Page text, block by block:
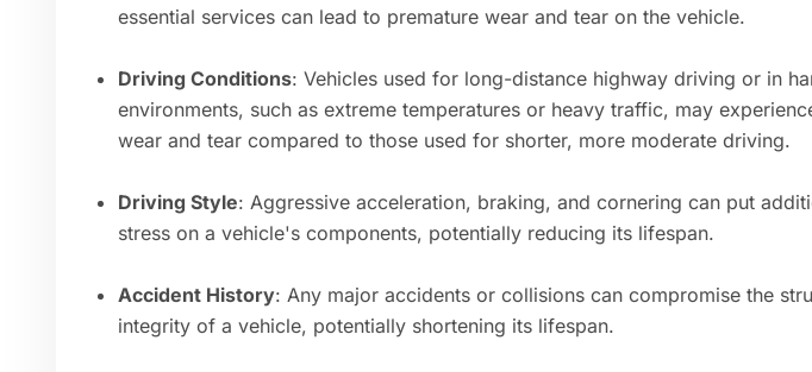
essential services can lead to premature wear and tear on the vehicle.
Driving Conditions: Vehicles used for long-distance highway driving or in
environments, such as extreme temperatures or heavy traffic, may
wear and tear compared to those used for shorter, more moderate driving.
Driving Style: Aggressive acceleration, braking, and cornering can put
stress on a vehicle's components, potentially reducing its lifespan.
Accident History: Any major accidents or collisions can compromise the
integrity of a vehicle, potentially shortening its lifespan.